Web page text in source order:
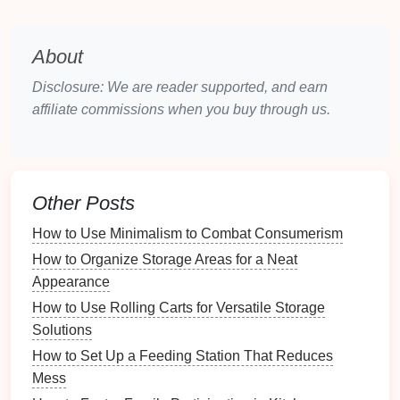
Paints and Inks
markers, andinks.
easily accessible.
Occasional Use:Supplies used for specific
projects
accessible places.
Seasonal or Rarely Used
craftsor rareprojects can be stored in less
accessible areas.
About
Disclosure: We are reader supported, and earn
affiliate commissions when you buy through us.
Other Posts
How to Use Minimalism to Combat Consumerism
How to Organize Storage Areas for a Neat
Appearance
How to Use Rolling Carts for Versatile Storage
Solutions
How to Set Up a Feeding Station That Reduces
Mess